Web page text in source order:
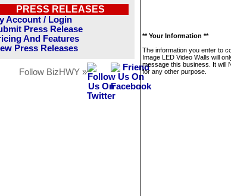
PRESS RELEASES
Account / Login
Press Release
And Features
Press Releases
Follow BizHWY »
** Your Information **
The information you enter to
Image LED Video Walls will
message this business. It will
for any other purpose.